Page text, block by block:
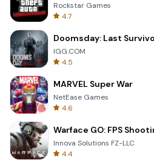
Rockstar Games
4.7
Doomsday: Last
IGG.COM
4.5
MARVEL Super War
NetEase Games
4.6
Warface GO: FPS
Innova Solutions FZ-LLC
4.4